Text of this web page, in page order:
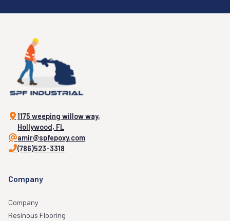
1175 weeping willow way,
Hollywood, FL
amir@spfepoxy.com
(786)523-3318
Company
Company
Resinous Flooring